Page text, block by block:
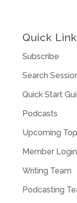
Quick
Subscribe
Search
Quick Start
Podcasts
Upcoming
Member Login
Writing Team
Podcasting